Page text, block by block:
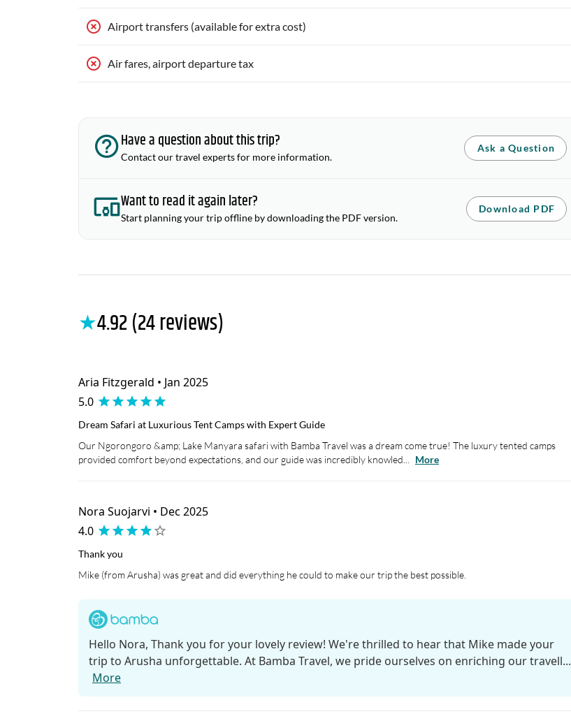
Airport transfers (available for extra cost)
Air fares, airport departure tax
Have a question about this trip?
Contact our travel experts for more information.
Ask a Question
Want to read it again later?
Start planning your trip offline by downloading the PDF version.
Download PDF
★4.92 (24 reviews)
Aria Fitzgerald • Jan 2025
5.0
Dream Safari at Luxurious Tent Camps with Expert Guide
Our Ngorongoro &amp; Lake Manyara safari with Bamba Travel was a dream come true! The luxury tented camps
provided comfort beyond expectations, and our guide was incredibly knowled...
More
Nora Suojarvi • Dec 2025
4.0
Thank you
Mike (from Arusha) was great and did everything he could to make our trip the best possible.
Hello Nora, Thank you for your lovely review! We're thrilled to hear that Mike made your
trip to Arusha unforgettable. At Bamba Travel, we pride ourselves on enriching our travell...
More